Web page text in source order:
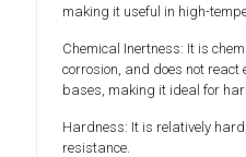
making it useful in high-
Chemical Inertness: It is
corrosion, and does not
bases, making it ideal for
Hardness: It is relatively
resistance.